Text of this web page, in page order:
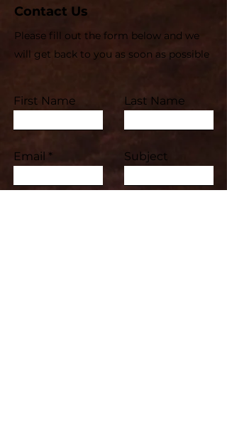
Contact Us
Please fill out the form below and we
will get back to you as soon as possible
First Name Last Name
Email Subject